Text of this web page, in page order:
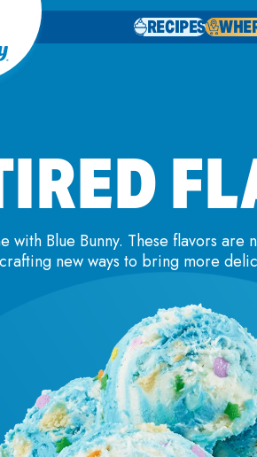
RECIPES
with Blue Bunny. These flavors
new ways to bring more